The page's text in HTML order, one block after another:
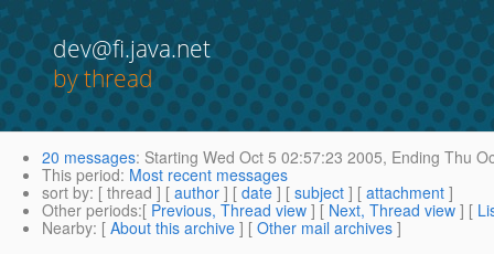
dev@fi.java.net
by thread
20 messages: Starting Wed Oct 5 02:57:23 2005, Ending Thu
This period: Most recent messages
sort by: [ thread ] [ author ] [ date ] [ subject ] [ attachment ]
Other periods:[ Previous, Thread view ] [ Next, Thread view ] [
Nearby: [ About this archive ] [ Other mail archives ]